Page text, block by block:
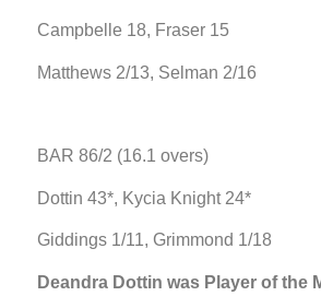
Campbelle 18, Fraser 15
Matthews 2/13, Selman 2/16
BAR 86/2 (16.1 overs)
Dottin 43*, Kycia Knight 24*
Giddings 1/11, Grimmond 1/18
Deandra Dottin was Player of the